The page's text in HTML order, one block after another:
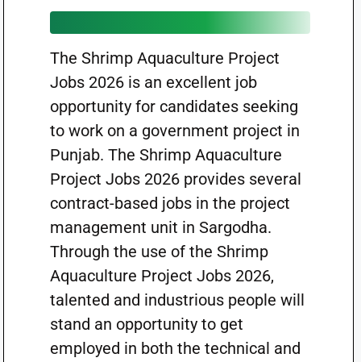
The Shrimp Aquaculture Project
Jobs 2026 is an excellent job
opportunity for candidates seeking
to work on a government project in
Punjab. The Shrimp Aquaculture
Project Jobs 2026 provides several
contract-based jobs in the project
management unit in Sargodha.
Through the use of the Shrimp
Aquaculture Project Jobs 2026,
talented and industrious people will
stand an opportunity to get
employed in both the technical and